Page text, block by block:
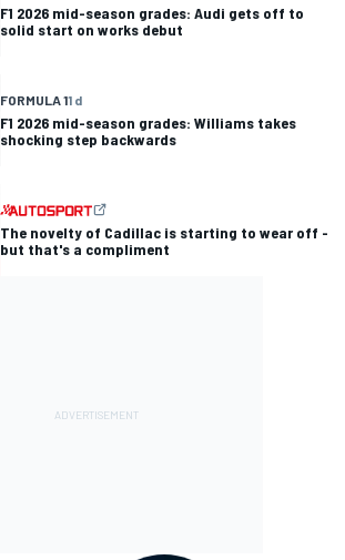
F1 2026 mid-season grades: Audi gets off to
solid start on works debut
FORMULA 11 d
F1 2026 mid-season grades: Williams takes
shocking step backwards
The novelty of Cadillac is starting to wear off -
but that's a compliment